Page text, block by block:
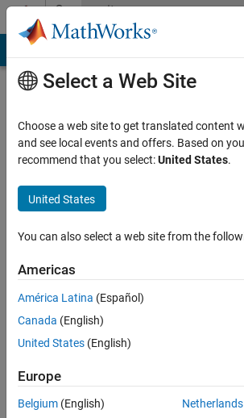
Skip to contentCommunity
Profile
Shashank
Prasanna
since
2012
Following:
Select a Web Site
Choose a web site to get translated content
and see local events and offers. Based on
recommend that you select:United States.
United States
You can also select a web site from the
Americas
América Latina (Español)
Canada (English)
United States (English)
Europe
Belgium (English)
Netherlands